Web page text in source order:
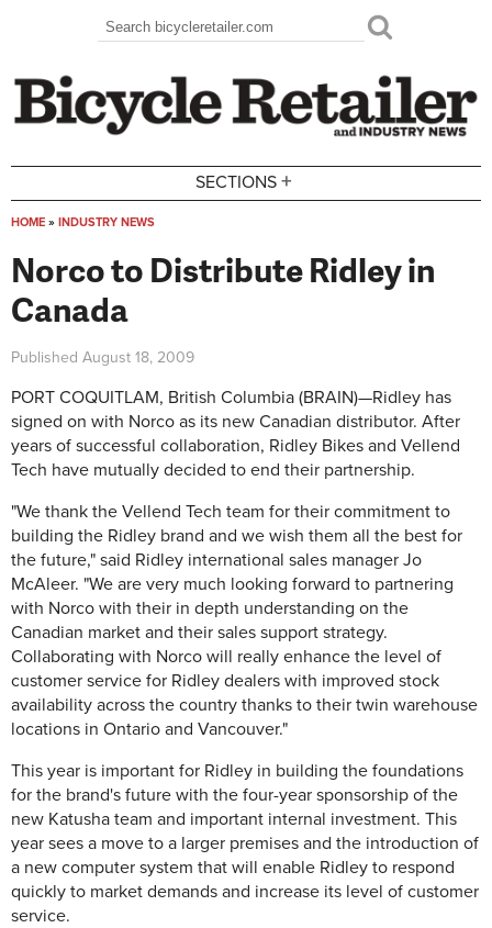
Search form
Search
SECTIONS +
HOME » INDUSTRY NEWS
Norco to Distribute Ridley in
Canada
Published August 18, 2009
PORT COQUITLAM, British Columbia (BRAIN)—Ridley has
signed on with Norco as its new Canadian distributor. After
years of successful collaboration, Ridley Bikes and Vellend
Tech have mutually decided to end their partnership.
"We thank the Vellend Tech team for their commitment to
building the Ridley brand and we wish them all the best for
the future," said Ridley international sales manager Jo
McAleer. "We are very much looking forward to partnering
with Norco with their in depth understanding on the
Canadian market and their sales support strategy.
Collaborating with Norco will really enhance the level of
customer service for Ridley dealers with improved stock
availability across the country thanks to their twin warehouse
locations in Ontario and Vancouver."
This year is important for Ridley in building the foundations
for the brand's future with the four-year sponsorship of the
new Katusha team and important internal investment. This
year sees a move to a larger premises and the introduction of
a new computer system that will enable Ridley to respond
quickly to market demands and increase its level of customer
service.